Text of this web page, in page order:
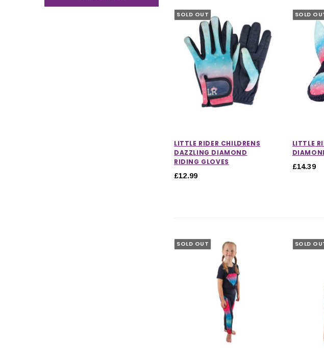
SOLD OUT
LITTLE RIDER CHILDRENS
DAZZLING DIAMOND
RIDING GLOVES
£12.99
SOLD
LITTLE
£14.39
SOLD OUT SOLD